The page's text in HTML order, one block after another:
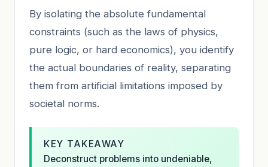
By isolating the absolute fundamental
constraints (such as the laws of physics,
pure logic, or hard economics), you identify
the actual boundaries of reality, separating
them from artificial limitations imposed by
societal norms.
KEY TAKEAWAY
Deconstruct problems into undeniable,